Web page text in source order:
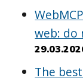
web: do
The